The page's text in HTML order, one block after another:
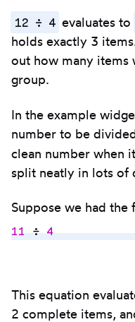
12 ÷ 4 evaluates to
holds exactly 3
out how many items
group.
In the example
number to be
clean number when
split neatly in lots of
Suppose we had
11 ÷ 4
This equation
2 complete items,